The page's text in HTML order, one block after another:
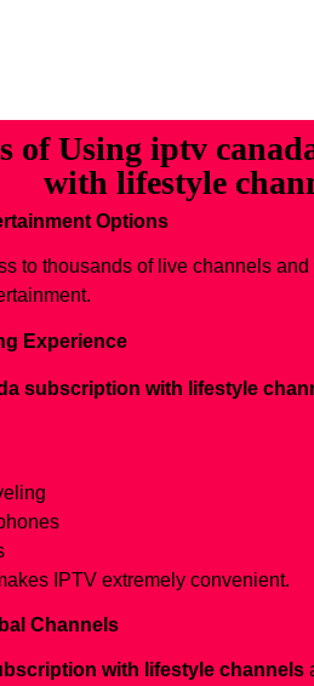
of Using iptv
with lifestyle
Options
to thousands of live channels
Experience
subscription with lifestyle
IPTV extremely convenient.
Channels
with lifestyle channels